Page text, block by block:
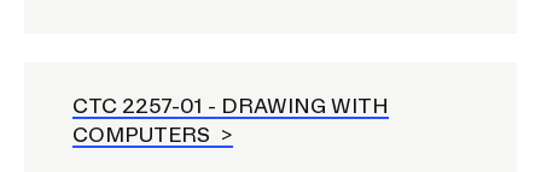
CTC 2257-01 - DRAWING WITH
COMPUTERS